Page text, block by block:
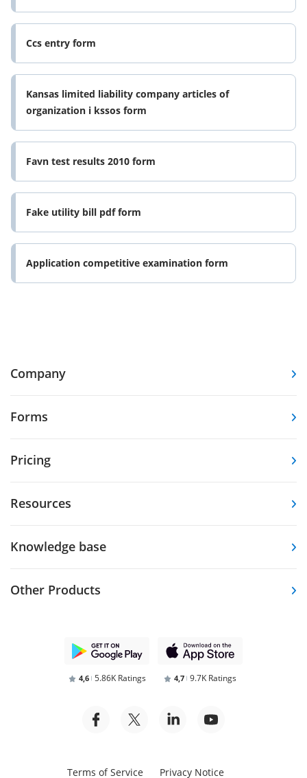
Ccs entry form
Kansas limited liability company articles of
organization i kssos form
Favn test results 2010 form
Fake utility bill pdf form
Application competitive examination form
Company
Forms
Pricing
Resources
Knowledge base
Other Products
4,6 5.86K Ratings 4,7 9.7K Ratings
Terms of Service Privacy Notice